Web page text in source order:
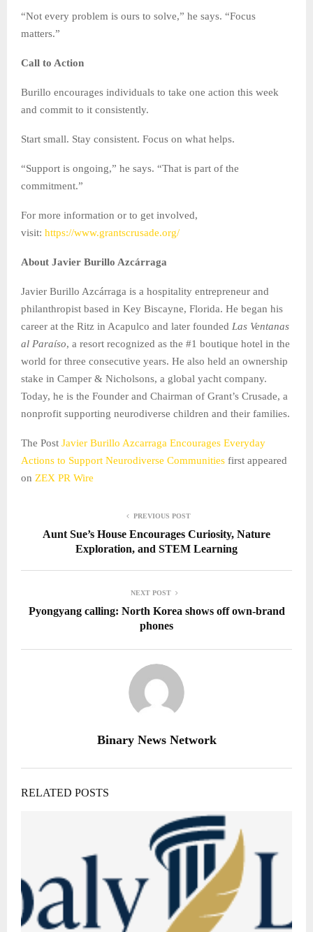
“Not every problem is ours to solve,” he says. “Focus
matters.”
Call to Action
Burillo encourages individuals to take one action this week
and commit to it consistently.
Start small. Stay consistent. Focus on what helps.
“Support is ongoing,” he says. “That is part of the
commitment.”
For more information or to get involved,
visit: https://www.grantscrusade.org/
About Javier Burillo Azcárraga
Javier Burillo Azcárraga is a hospitality entrepreneur and
philanthropist based in Key Biscayne, Florida. He began his
career at the Ritz in Acapulco and later founded Las Ventanas
al Paraíso, a resort recognized as the #1 boutique hotel in the
world for three consecutive years. He also held an ownership
stake in Camper & Nicholsons, a global yacht company.
Today, he is the Founder and Chairman of Grant’s Crusade, a
nonprofit supporting neurodiverse children and their families.
The Post Javier Burillo Azcarraga Encourages Everyday
Actions to Support Neurodiverse Communities first appeared
on ZEX PR Wire
PREVIOUS POST
Aunt Sue’s House Encourages Curiosity, Nature
Exploration, and STEM Learning
NEXT POST
Pyongyang calling: North Korea shows off own-brand
phones
Binary News Network
RELATED POSTS